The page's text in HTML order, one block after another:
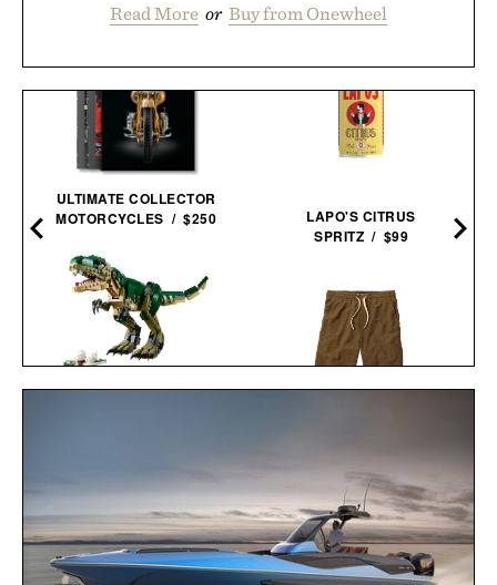
Read More or Buy from Onewheel
ULTIMATE COLLECTOR
MOTORCYCLES / $250
LAPO'S CITRUS
SPRITZ / $99